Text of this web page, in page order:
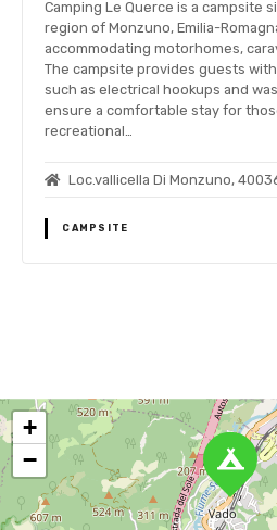
Camping Le Querce is a campsite
region of Monzuno, Emilia-
accommodating motorhomes,
The campsite provides guests
such as electrical hookups and
ensure a comfortable stay for
recreational…
Loc.vallicella Di Monzuno,
CAMPSITE
o
s
t
+
−